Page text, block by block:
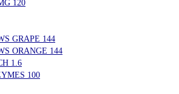
120
GRAPE 144
ORANGE 144
1.6
100